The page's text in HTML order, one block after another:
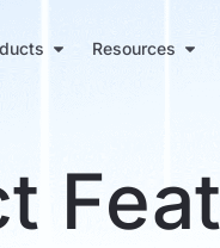
Resources